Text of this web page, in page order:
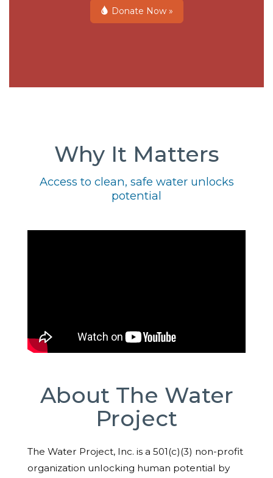
Donate Now »
Why It Matters
Access to clean, safe water unlocks
potential
About The Water
Project
The Water Project, Inc. is a 501(c)(3) non-profit
organization unlocking human potential by